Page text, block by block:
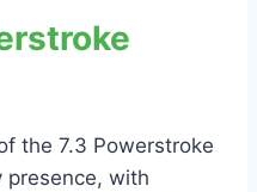
the 7.3 Powerstroke
presence, with